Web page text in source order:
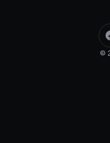
©